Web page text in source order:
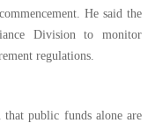
He said the
Division to monitor
regulations.
that public funds alone are